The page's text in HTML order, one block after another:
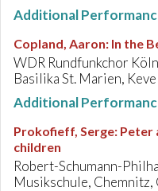
Additional
Copland, Aaron: In the
WDR Rundfunkchor
Basilika St. Marien,
Additional
Prokofieff, Serge: Peter
children
Robert-Schumann-
Musikschule, Chemnitz,